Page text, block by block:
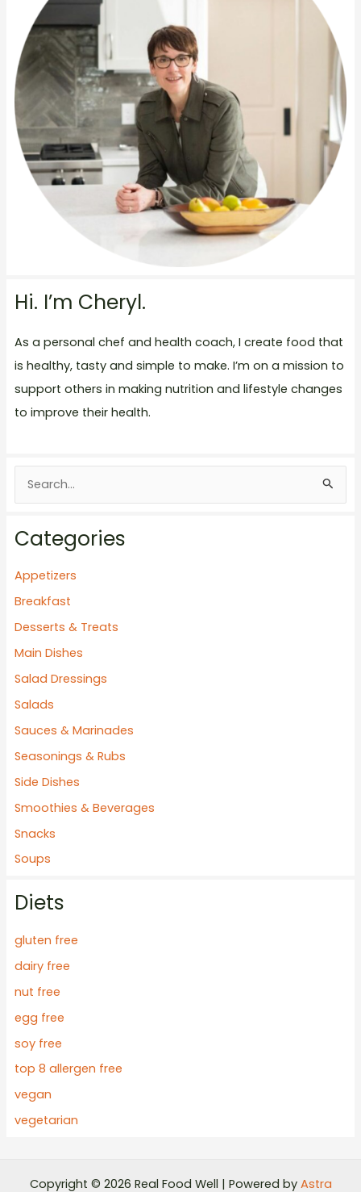
Honey
Vinaigrette
Hi. I’m Cheryl.
As a personal chef and health coach, I create food that
is healthy, tasty and simple to make. I’m on a mission to
support others in making nutrition and lifestyle changes
to improve their health.
r
c
:
Categories
Appetizers
Breakfast
Desserts & Treats
Main Dishes
Salad Dressings
Salads
Sauces & Marinades
Seasonings & Rubs
Side Dishes
Smoothies & Beverages
Snacks
Soups
Diets
gluten free
dairy free
nut free
egg free
soy free
top 8 allergen free
vegan
vegetarian
Copyright © 2026 Real Food Well | Powered by Astra